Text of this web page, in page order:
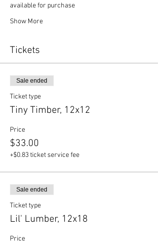
available for purchase
Show More
Tickets
Sale ended
Ticket type
Tiny Timber, 12x12
Price
$33.00
+$0.83 ticket service fee
Sale ended
Ticket type
Lil' Lumber, 12x18
Price